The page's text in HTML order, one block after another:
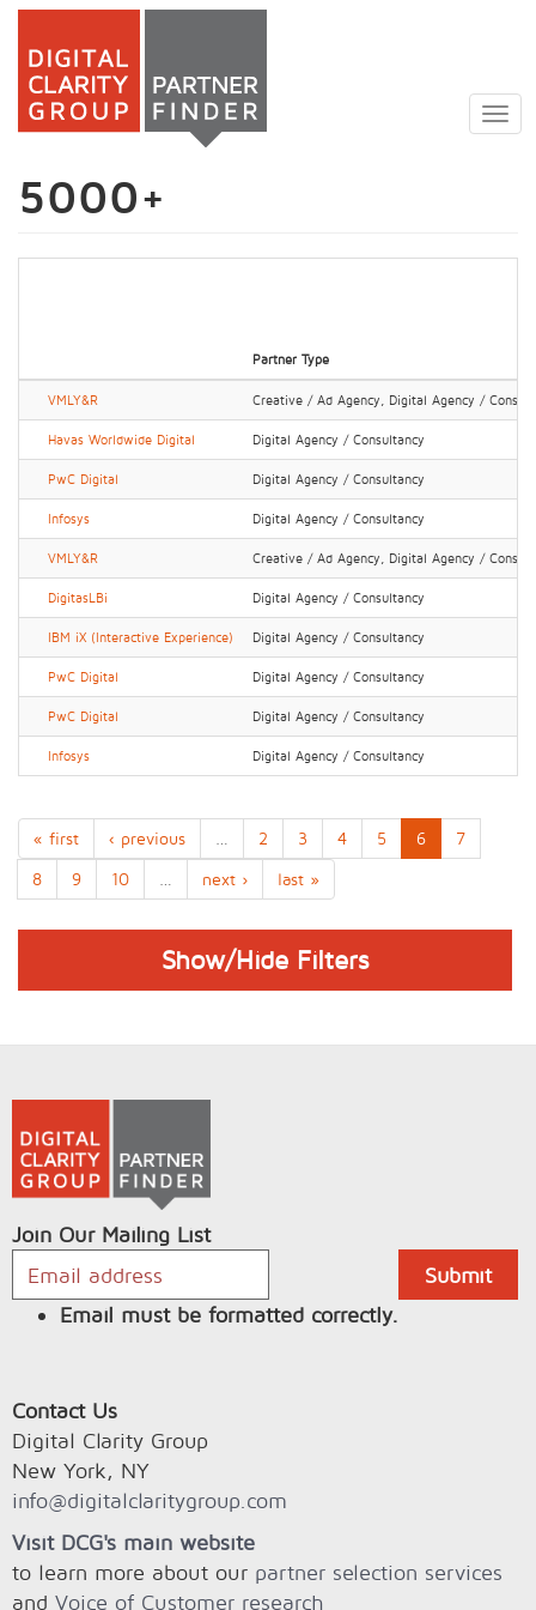
Skip
main
5000+
Partner Type
VMLY&R Creative / Ad Agency, Digital Agency /
Havas Worldwide Digital Digital Agency / Consultancy
PwC Digital Digital Agency / Consultancy
Infosys Digital Agency / Consultancy
VMLY&R Creative / Ad Agency, Digital Agency /
DigitasLBi Digital Agency / Consultancy
IBM iX (Interactive Experience) Digital Agency / Consultancy
PwC Digital Digital Agency / Consultancy
PwC Digital Digital Agency / Consultancy
Infosys Digital Agency / Consultancy
« first ‹ previous 2 3 4 5 6
7
8
9 10 next › last »
Show/Hide Filters
Join Our Mailing List
Email must be formatted correctly.
Contact Us
Digital Clarity Group
New York, NY
info@digitalclaritygroup.com
Visit DCG's main website
to learn more about our partner selection services
and Voice of Customer research